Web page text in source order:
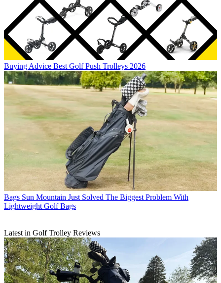
Buying Advice Best Golf Push Trolleys 2026
Bags Sun Mountain Just Solved The Biggest Problem With
Lightweight Golf Bags
Latest in Golf Trolley Reviews